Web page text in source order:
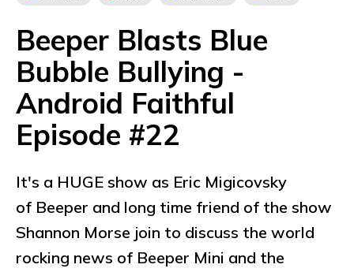
Beeper Blasts Blue
Bubble Bullying -
Android Faithful
Episode #22
It's a HUGE show as Eric Migicovsky
of Beeper and long time friend of the show
Shannon Morse join to discuss the world
rocking news of Beeper Mini and the